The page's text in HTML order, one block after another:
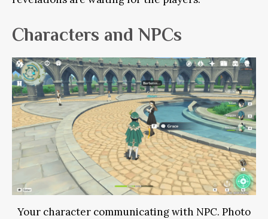
Characters and NPCs
Your character communicating with NPC. Photo